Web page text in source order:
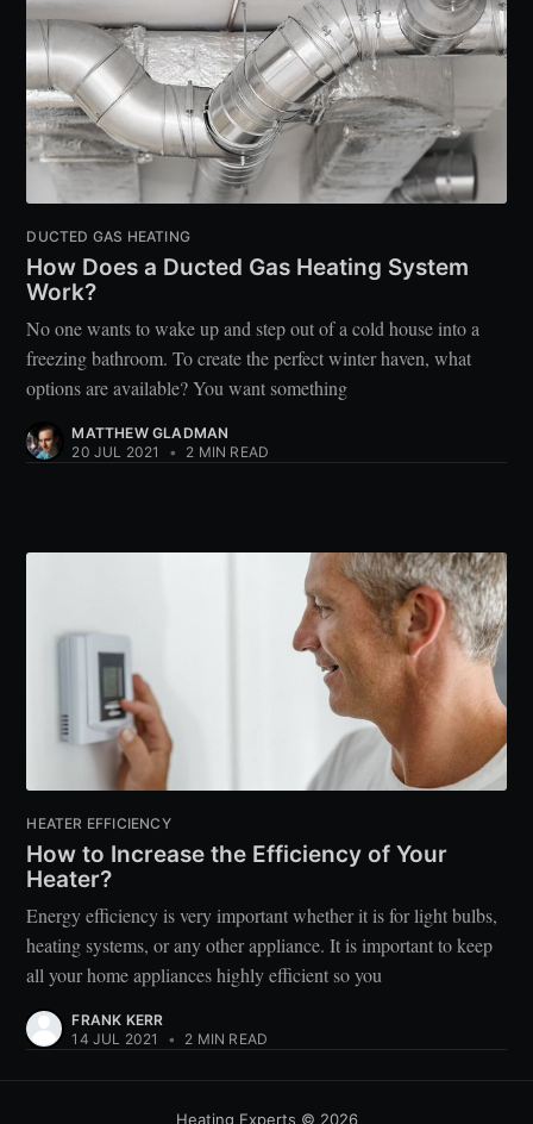
DUCTED GAS HEATING
How Does a Ducted Gas Heating System
Work?
No one wants to wake up and step out of a cold house into a
freezing bathroom. To create the perfect winter haven, what
options are available? You want something
MATTHEW GLADMAN
20 JUL 2021
• 2 MIN READ
HEATER EFFICIENCY
How to Increase the Efficiency of Your
Heater?
Energy efficiency is very important whether it is for light bulbs,
heating systems, or any other appliance. It is important to keep
all your home appliances highly efficient so you
FRANK KERR
14 JUL 2021
• 2 MIN READ
Heating Experts © 2026